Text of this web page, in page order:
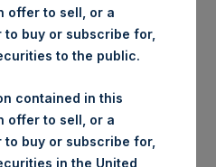
)– Pershing Square
today released its regular
on its website,
on Tuesday, 17
offer to sell, or a
buy or subscribe for,
to the public.
contained in this
offer to sell, or a
buy or subscribe for,
in the United